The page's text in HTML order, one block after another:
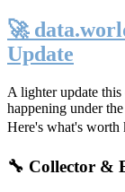
🚀
Update
A lighter update
happening under
Here's what's worth
🔧 Collector &